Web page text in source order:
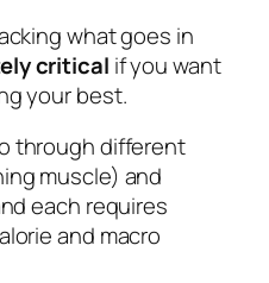
what goes in
critical if you want
your best.
through different
muscle) and
each requires
and macro